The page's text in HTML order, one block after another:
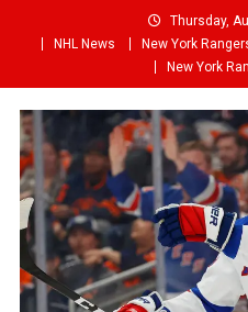
Thursday,
NHL News
New York
New York